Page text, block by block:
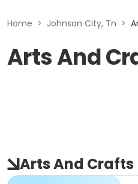
Home > Johnson City, Tn >
Arts And
Arts And Crafts